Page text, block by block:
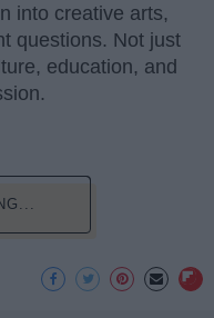
into creative arts,
questions. Not just
education, and